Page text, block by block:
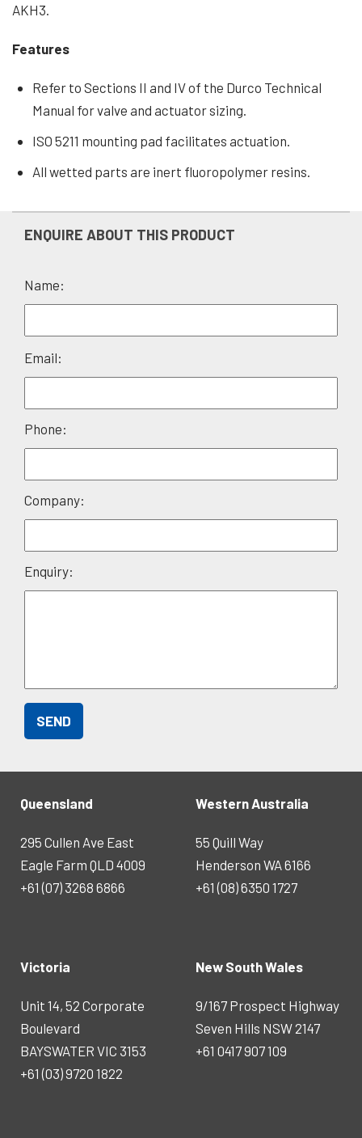
AKH3.
Features
Refer to Sections II and IV of the Durco Technical
Manual for valve and actuator sizing.
ISO 5211 mounting pad facilitates actuation.
All wetted parts are inert fluoropolymer resins.
ENQUIRE ABOUT THIS PRODUCT
Name:
empty.
Email:
Phone:
Company:
Enquiry:
Queensland
295 Cullen Ave East
Eagle Farm QLD 4009
+61 (07) 3268 6866
Western Australia
55 Quill Way
Henderson WA 6166
+61 (08) 6350 1727
Victoria
Unit 14, 52 Corporate
Boulevard
BAYSWATER VIC 3153
+61 (03) 9720 1822
New South Wales
9/167 Prospect Highway
Seven Hills NSW 2147
+61 0417 907 109